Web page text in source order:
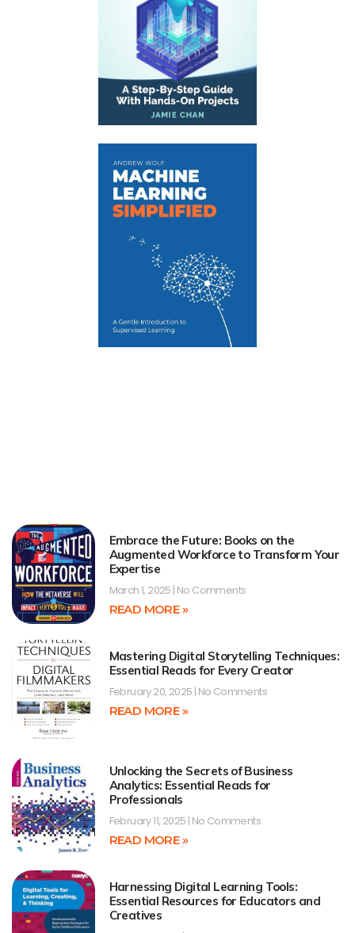
Embrace the Future: Books on the
Augmented Workforce to Transform Your
Expertise
March 1, 2025 No Comments
READ MORE »
Mastering Digital Storytelling Techniques:
Essential Reads for Every Creator
February 20, 2025 No Comments
READ MORE »
Unlocking the Secrets of Business
Analytics: Essential Reads for
Professionals
February 11, 2025 No Comments
READ MORE »
Harnessing Digital Learning Tools:
Essential Resources for Educators and
Creatives